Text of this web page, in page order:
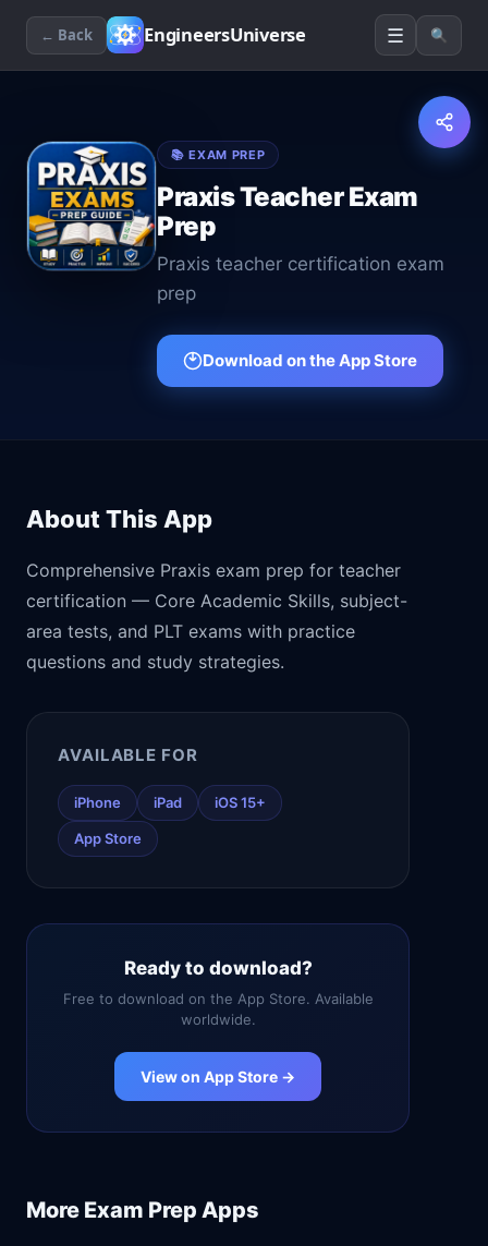
← Back EngineersUniverse ☰ 🔍
📚 EXAM PREP
Praxis Teacher Exam
Prep
Praxis teacher certification exam
prep
Download on the App Store
About This App
Comprehensive Praxis exam prep for teacher
certification — Core Academic Skills, subject-
area tests, and PLT exams with practice
questions and study strategies.
AVAILABLE FOR
iPhone iPad iOS 15+
App Store
Ready to download?
Free to download on the App Store. Available
worldwide.
View on App Store →
More Exam Prep Apps